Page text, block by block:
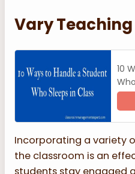
Vary
10
Incorporating a variety
the classroom is an
students stay engaged